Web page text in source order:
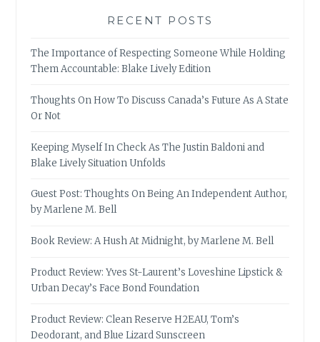
RECENT POSTS
The Importance of Respecting Someone While Holding
Them Accountable: Blake Lively Edition
Thoughts On How To Discuss Canada’s Future As A State
Or Not
Keeping Myself In Check As The Justin Baldoni and
Blake Lively Situation Unfolds
Guest Post: Thoughts On Being An Independent Author,
by Marlene M. Bell
Book Review: A Hush At Midnight, by Marlene M. Bell
Product Review: Yves St-Laurent’s Loveshine Lipstick &
Urban Decay’s Face Bond Foundation
Product Review: Clean Reserve H2EAU, Tom’s
Deodorant, and Blue Lizard Sunscreen